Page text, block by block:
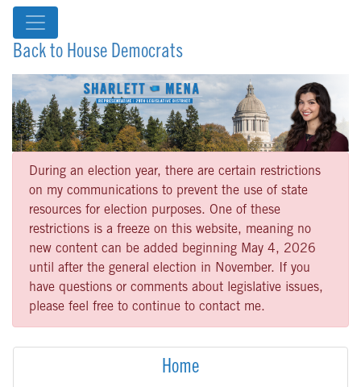
Back to House Democrats
During an election year, there are certain restrictions
on my communications to prevent the use of state
resources for election purposes. One of these
restrictions is a freeze on this website, meaning no
new content can be added beginning May 4, 2026
until after the general election in November. If you
have questions or comments about legislative issues,
please feel free to continue to contact me.
Home